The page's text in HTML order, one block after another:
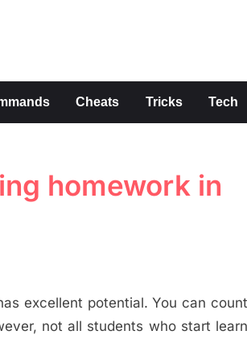
Cheats Tricks Tech
homework in
excellent potential. You can
not all students who start